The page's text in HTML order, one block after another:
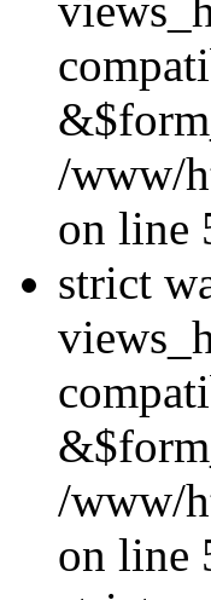
/www/
on line
strict
/www/
on line